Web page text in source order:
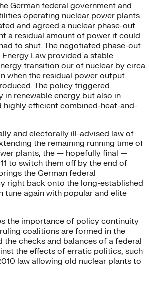
German federal government and
operating nuclear power plants
and agreed a nuclear phase-out.
a residual amount of power it could
to shut. The negotiated phase-out
Energy Law provided a stable
transition our of nuclear by circa
when the residual power output
The policy triggered
in renewable energy but also in
highly efficient combined-heat-and-
and electorally ill-advised law of
the remaining running time of
plants, the — hopefully final —
to switch them off by the end of
the German federal
right back onto the long-established
tune again with popular and elite
the importance of policy continuity
coalitions are formed in the
the checks and balances of a federal
the effects of erratic politics, such
law allowing old nuclear plants to